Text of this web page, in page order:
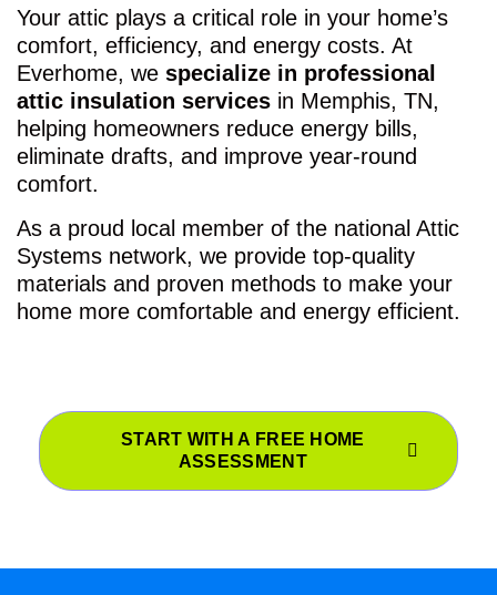
Your attic plays a critical role in your home’s
comfort, efficiency, and energy costs. At
Everhome, we specialize in professional
attic insulation services in Memphis, TN,
helping homeowners reduce energy bills,
eliminate drafts, and improve year-round
comfort.
As a proud local member of the national Attic
Systems network, we provide top-quality
materials and proven methods to make your
home more comfortable and energy efficient.
START WITH A FREE HOME
ASSESSMENT